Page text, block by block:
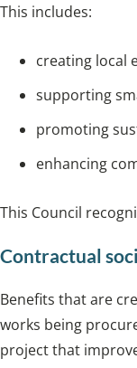
This includes:
creating local
supporting
promoting
enhancing
This Council
Contractual
Benefits that are
works being
project that